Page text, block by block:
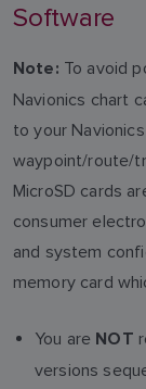
Software
Note: To avoid
Navionics chart
to your
waypoint/route/
MicroSD cards
consumer
and system
memory card
You are NOT
versions